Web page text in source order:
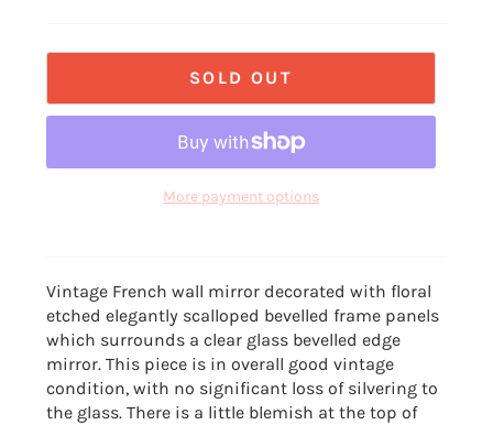
SOLD OUT
More payment options
Vintage French wall mirror decorated with floral
etched elegantly scalloped bevelled frame panels
which surrounds a clear glass bevelled edge
mirror. This piece is in overall good vintage
condition, with no significant loss of silvering to
the glass. There is a little blemish at the top of